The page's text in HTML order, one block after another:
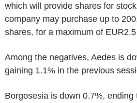
which will provide shares for
company may purchase up to
shares, for a maximum of
Among the negatives, Aedes is
gaining 1.1% in the previous
Borgosesia is down 0.7%, ending